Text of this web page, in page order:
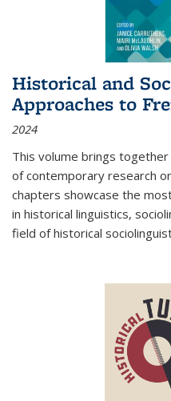
Historical and
Approaches to
2024
This volume brings
of contemporary research
chapters showcase the
in historical linguistics,
field of historical